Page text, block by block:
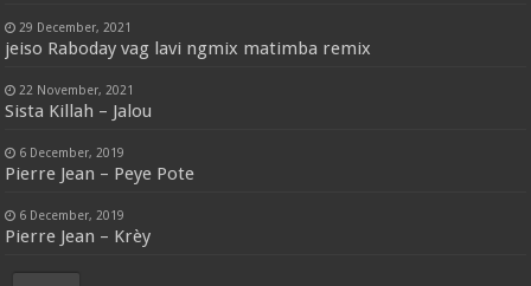
29 December, 2021
jeiso Raboday vag lavi ngmix matimba remix
22 November, 2021
Sista Killah – Jalou
6 December, 2019
Pierre Jean – Peye Pote
6 December, 2019
Pierre Jean – Krèy